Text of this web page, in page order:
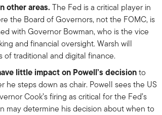
other areas. The Fed is a critical player in
the Board of Governors, not the FOMC, is
with Governor Bowman, who is the vice
and financial oversight. Warsh will
of traditional and digital finance.
little impact on Powell’s decisionto
steps down as chair. Powell sees the US
Cook’s firing as critical for the Fed’s
may determine his decision about when to